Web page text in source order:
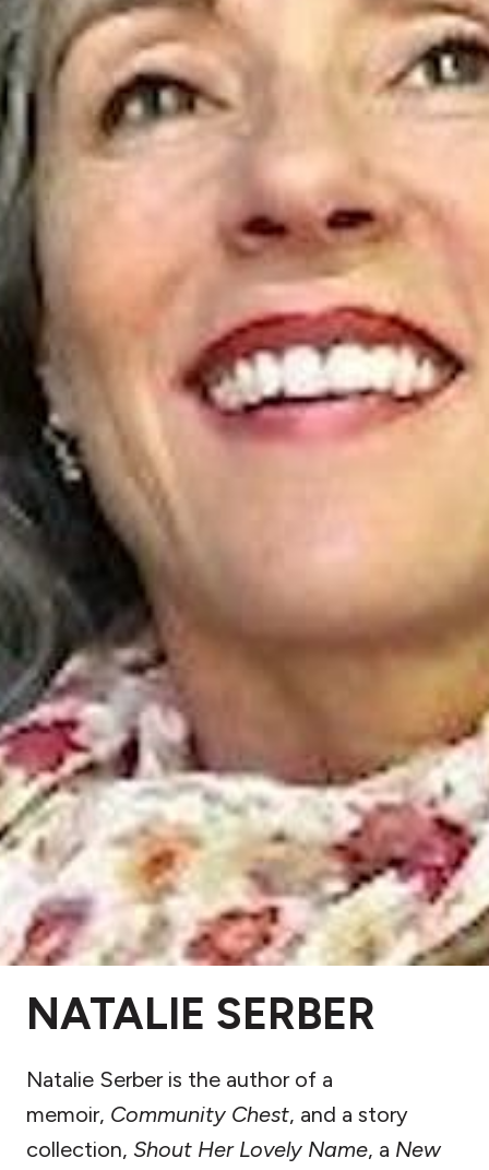
NATALIE SERBER
Natalie Serber is the author of a
memoir, Community Chest, and a story
collection, Shout Her Lovely Name, a New